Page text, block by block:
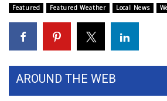
Contests
Viewers Choice Awards 2026
2026 March Mayhem 3 in 1
WCBI Cutest Couple 2026
Featured Featured Weather Local News
AROUND THE WEB